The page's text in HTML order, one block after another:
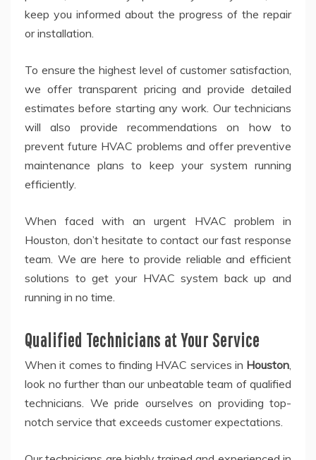
keep you informed about the progress of the repair
or installation.
To ensure the highest level of customer satisfaction,
we offer transparent pricing and provide detailed
estimates before starting any work. Our technicians
will also provide recommendations on how to
prevent future HVAC problems and offer preventive
maintenance plans to keep your system running
efficiently.
When faced with an urgent HVAC problem in
Houston, don’t hesitate to contact our fast response
team. We are here to provide reliable and efficient
solutions to get your HVAC system back up and
running in no time.
Qualified Technicians at Your Service
When it comes to finding HVAC services in Houston
look no further than our unbeatable team of qualified
technicians. We pride ourselves on providing top-
notch service that exceeds customer expectations.